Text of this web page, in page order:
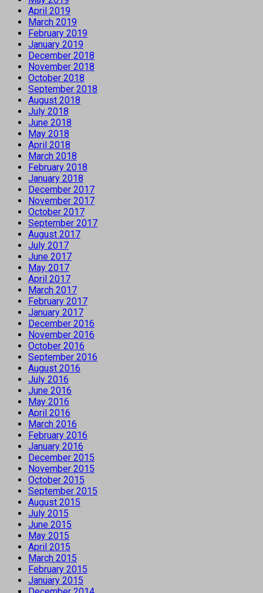
April 2019
March 2019
February 2019
January 2019
December 2018
November 2018
October 2018
September 2018
August 2018
July 2018
June 2018
May 2018
April 2018
March 2018
February 2018
January 2018
December 2017
November 2017
October 2017
September 2017
August 2017
July 2017
June 2017
May 2017
April 2017
March 2017
February 2017
January 2017
December 2016
November 2016
October 2016
September 2016
August 2016
July 2016
June 2016
May 2016
April 2016
March 2016
February 2016
January 2016
December 2015
November 2015
October 2015
September 2015
August 2015
July 2015
June 2015
May 2015
April 2015
March 2015
February 2015
January 2015